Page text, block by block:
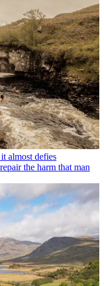
almost defies
the harm that man